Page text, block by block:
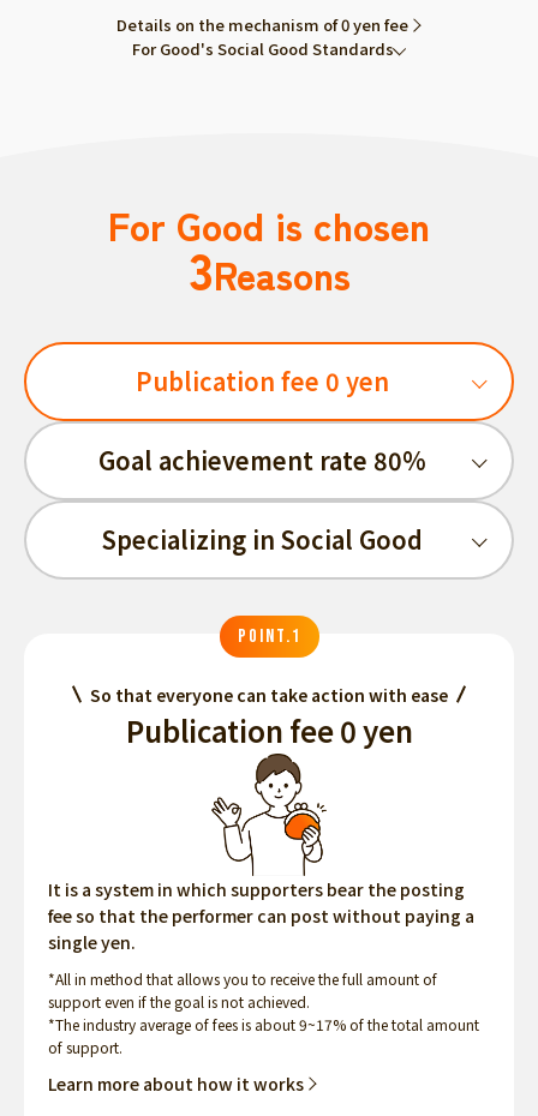
Details on the mechanism of 0 yen fee
For Good's Social Good Standards
For Good is chosen
3Reasons
Publication fee 0 yen
Goal achievement rate 80%
Specializing in Social Good
POINT.1
So that everyone can take action with ease
Publication fee 0 yen
It is a system in which supporters bear the posting
fee so that the performer can post without paying a
single yen.
*All in method that allows you to receive the full amount of
support even if the goal is not achieved.
*The industry average of fees is about 9~17% of the total amount
of support.
Learn more about how it works